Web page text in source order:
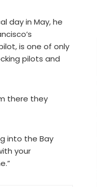
day in May, he
is one of only
pilots and
there they
into the Bay
your